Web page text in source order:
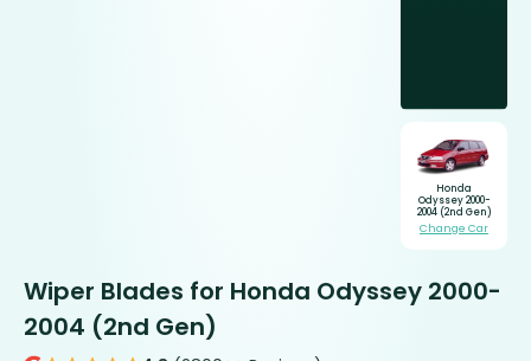
Honda
Odyssey 2000-
2004 (2nd Gen)
Change Car
Wiper Blades for Honda Odyssey 2000-
2004 (2nd Gen)